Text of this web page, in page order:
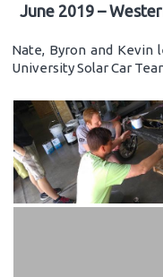
June 2019 –
Nate, Byron and Kevin
University Solar Car